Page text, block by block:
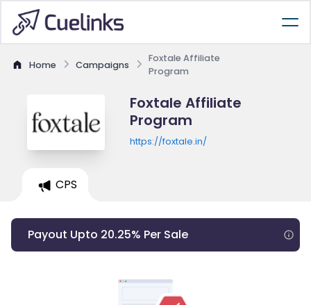
Home Campaigns
Foxtale Affiliate
Program
Foxtale Affiliate
Program
https://foxtale.in/
CPS
Payout Upto 20.25% Per Sale